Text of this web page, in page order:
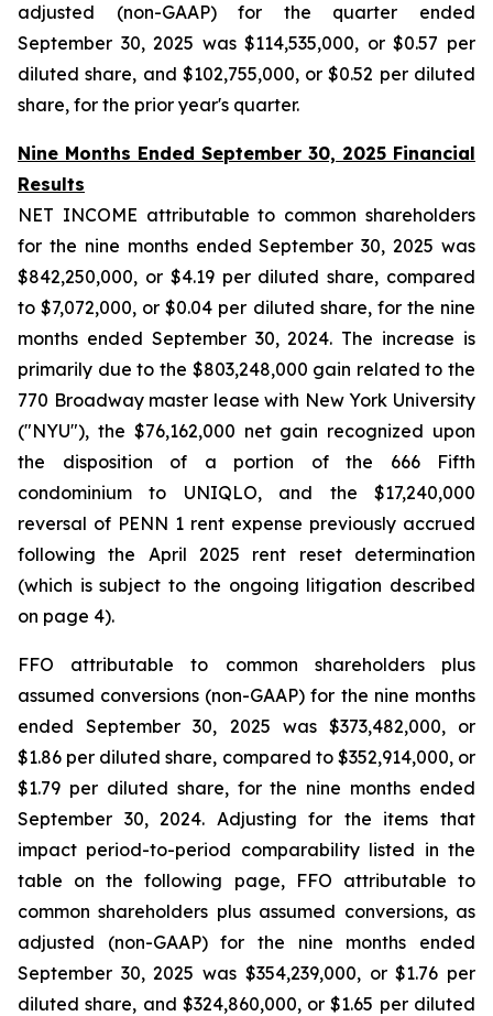
adjusted (non-GAAP) for the quarter ended
September 30, 2025 was $114,535,000, or $0.57 per
diluted share, and $102,755,000, or $0.52 per diluted
share, for the prior year's quarter.
Nine Months Ended September 30, 2025 Financial
Results
NET INCOME attributable to common shareholders
for the nine months ended September 30, 2025 was
$842,250,000, or $4.19 per diluted share, compared
to $7,072,000, or $0.04 per diluted share, for the nine
months ended September 30, 2024. The increase is
primarily due to the $803,248,000 gain related to the
770 Broadway master lease with New York University
("NYU"), the $76,162,000 net gain recognized upon
the disposition of a portion of the 666 Fifth
condominium to UNIQLO, and the $17,240,000
reversal of PENN 1 rent expense previously accrued
following the April 2025 rent reset determination
(which is subject to the ongoing litigation described
on page 4).
FFO attributable to common shareholders plus
assumed conversions (non-GAAP) for the nine months
ended September 30, 2025 was $373,482,000, or
$1.86 per diluted share, compared to $352,914,000, or
$1.79 per diluted share, for the nine months ended
September 30, 2024. Adjusting for the items that
impact period-to-period comparability listed in the
table on the following page, FFO attributable to
common shareholders plus assumed conversions, as
adjusted (non-GAAP) for the nine months ended
September 30, 2025 was $354,239,000, or $1.76 per
diluted share, and $324,860,000, or $1.65 per diluted